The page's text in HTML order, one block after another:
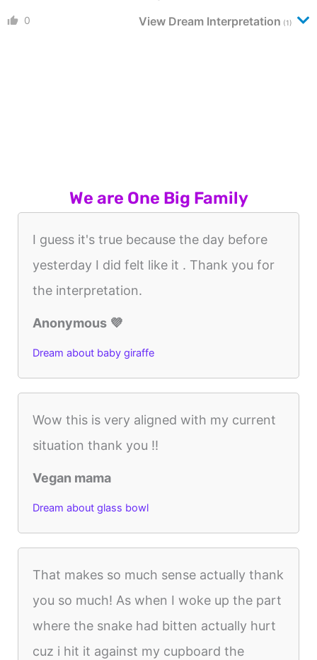
0 View Dream Interpretation (1)
We are One Big Family
I guess it's true because the day before
yesterday I did felt like it . Thank you for
the interpretation.
Anonymous 💜
Dream about baby giraffe
Wow this is very aligned with my current
situation thank you !!
Vegan mama
Dream about glass bowl
That makes so much sense actually thank
you so much! As when I woke up the part
where the snake had bitten actually hurt
cuz i hit it against my cupboard the